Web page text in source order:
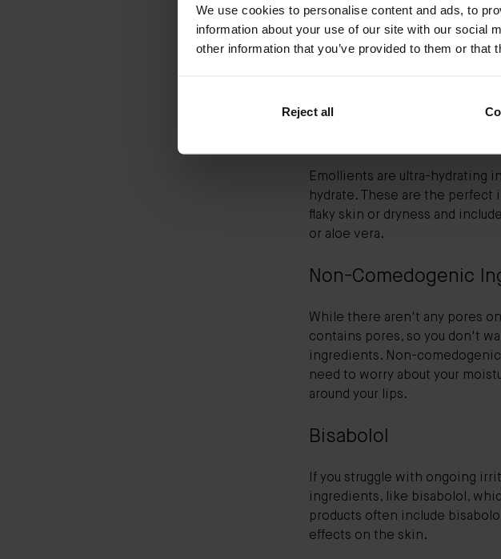
We use cookies to personalise content and ads, to
information about your use of our site with our social
other information that you’ve provided to them or
Reject all
Vitamin E is a must-have.
look for, especially if you
Emollients are ultra-hydrating
hydrate. These are the
flaky skin or dryness and
or aloe vera.
Non-Comedogenic
While there aren't any pores
contains pores, so you don't
ingredients. Non-
need to worry about your
around your lips.
Bisabolol
If you struggle with ongoing
ingredients, like bisabolol,
products often include
effects on the skin.